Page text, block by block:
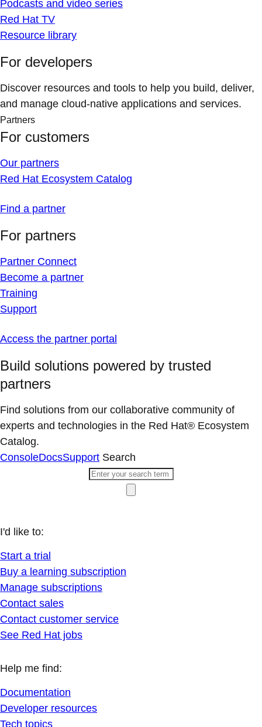
Podcasts and video series
Red Hat TV
Resource library
For developers
Discover resources and tools to help you build, deliver,
and manage cloud-native applications and services.
Partners
For customers
Our partners
Red Hat Ecosystem Catalog
Find a partner
For partners
Partner Connect
Become a partner
Training
Support
Access the partner portal
Build solutions powered by trusted
partners
Find solutions from our collaborative community of
experts and technologies in the Red Hat® Ecosystem
Catalog.
ConsoleDocsSupport Search
I'd like to:
Start a trial
Buy a learning subscription
Manage subscriptions
Contact sales
Contact customer service
See Red Hat jobs
Help me find:
Documentation
Developer resources
Tech topics